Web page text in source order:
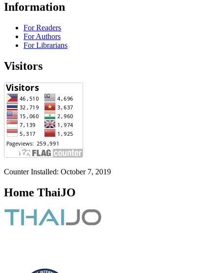
Information
For Readers
For Authors
For Librarians
Visitors
Counter Installed: October 7, 2019
Home ThaiJO